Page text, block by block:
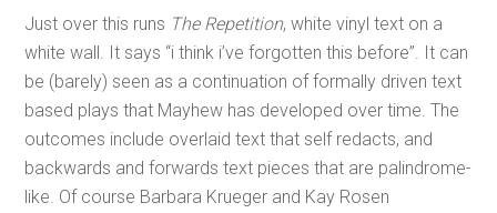
Just over this runs The Repetition, white vinyl text on a
white wall. It says “i think i’ve forgotten this before”. It can
be (barely) seen as a continuation of formally driven text
based plays that Mayhew has developed over time. The
outcomes include overlaid text that self redacts, and
backwards and forwards text pieces that are palindrome-
like. Of course Barbara Krueger and Kay Rosen